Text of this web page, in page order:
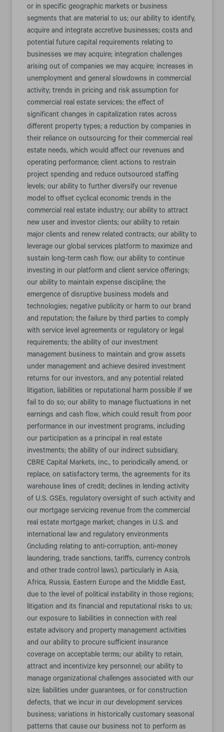
or in specific geographic markets or business
segments that are material to us; our ability to identify,
acquire and integrate accretive businesses; costs and
potential future capital requirements relating to
businesses we may acquire; integration challenges
arising out of companies we may acquire; increases in
unemployment and general slowdowns in commercial
activity; trends in pricing and risk assumption for
commercial real estate services; the effect of
significant changes in capitalization rates across
different property types; a reduction by companies in
their reliance on outsourcing for their commercial real
estate needs, which would affect our revenues and
operating performance; client actions to restrain
project spending and reduce outsourced staffing
levels; our ability to further diversify our revenue
model to offset cyclical economic trends in the
commercial real estate industry; our ability to attract
new user and investor clients; our ability to retain
major clients and renew related contracts; our ability to
leverage our global services platform to maximize and
sustain long-term cash flow; our ability to continue
investing in our platform and client service offerings;
our ability to maintain expense discipline; the
emergence of disruptive business models and
technologies; negative publicity or harm to our brand
and reputation; the failure by third parties to comply
with service level agreements or regulatory or legal
requirements; the ability of our investment
management business to maintain and grow assets
under management and achieve desired investment
returns for our investors, and any potential related
litigation, liabilities or reputational harm possible if we
fail to do so; our ability to manage fluctuations in net
earnings and cash flow, which could result from poor
performance in our investment programs, including
our participation as a principal in real estate
investments; the ability of our indirect subsidiary,
CBRE Capital Markets, Inc., to periodically amend, or
replace, on satisfactory terms, the agreements for its
warehouse lines of credit; declines in lending activity
of U.S. GSEs, regulatory oversight of such activity and
our mortgage servicing revenue from the commercial
real estate mortgage market; changes in U.S. and
international law and regulatory environments
(including relating to anti-corruption, anti-money
laundering, trade sanctions, tariffs, currency controls
and other trade control laws), particularly in Asia,
Africa, Russia, Eastern Europe and the Middle East,
due to the level of political instability in those regions;
litigation and its financial and reputational risks to us;
our exposure to liabilities in connection with real
estate advisory and property management activities
and our ability to procure sufficient insurance
coverage on acceptable terms; our ability to retain,
attract and incentivize key personnel; our ability to
manage organizational challenges associated with our
size; liabilities under guarantees, or for construction
defects, that we incur in our development services
business; variations in historically customary seasonal
patterns that cause our business not to perform as